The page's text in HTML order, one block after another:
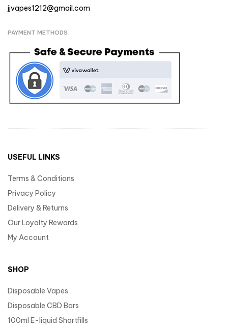
jjvapes1212@gmail.com
PAYMENT METHODS
USEFUL LINKS
Terms & Conditions
Privacy Policy
Delivery & Returns
Our Loyalty Rewards
My Account
SHOP
Disposable Vapes
Disposable CBD Bars
100ml E-liquid Shortfills